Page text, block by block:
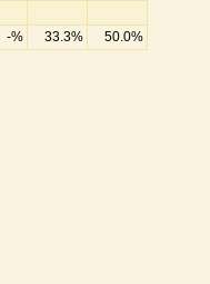
-% 33.3% 50.0%